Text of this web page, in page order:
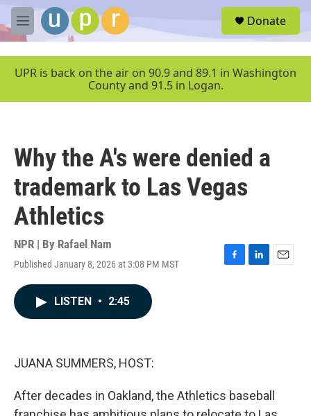
Skip to main content
M
e
u
Donate
UPR is back on the air on 90.9 and 89.1 in Washington
County and 91.5 in Logan.
Why the A's were denied a
trademark to Las Vegas
Athletics
NPR | By Rafael Nam
Published January 8, 2026 at 3:08 PM MST
F
L
E
LISTEN • 2:45
JUANA SUMMERS, HOST:
After decades in Oakland, the Athletics baseball